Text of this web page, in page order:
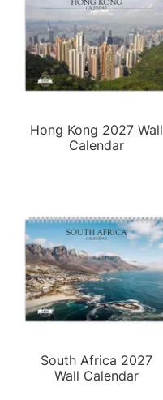
Hong Kong 2027 Wall
Calendar
South Africa 2027
Wall Calendar